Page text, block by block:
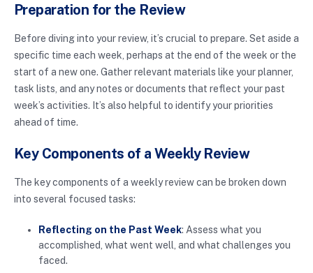
Preparation for the Review
Before diving into your review, it’s crucial to prepare. Set aside a
specific time each week, perhaps at the end of the week or the
start of a new one. Gather relevant materials like your planner,
task lists, and any notes or documents that reflect your past
week’s activities. It’s also helpful to identify your priorities
ahead of time.
Key Components of a Weekly Review
The key components of a weekly review can be broken down
into several focused tasks:
Reflecting on the Past Week: Assess what you
accomplished, what went well, and what challenges you
faced.